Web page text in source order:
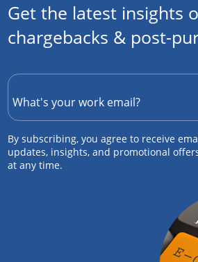
Get the latest insights
chargebacks & post-
By subscribing, you agree to receive
updates, insights, and promotional
at any time.